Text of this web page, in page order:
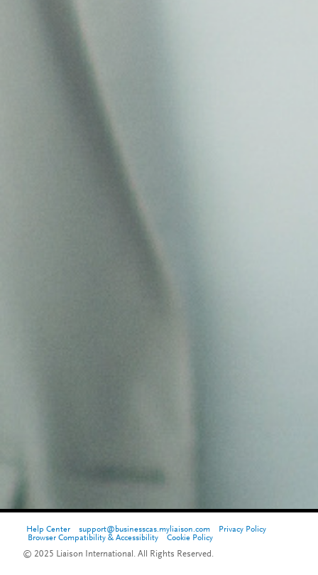
Help Center support@businesscas.myliaison.com
Privacy Policy
Browser Compatibility & Accessibility
Cookie Policy
© 2025 Liaison International. All Rights Reserved.